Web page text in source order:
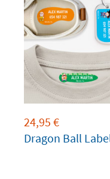
24,95 €
Dragon Ball